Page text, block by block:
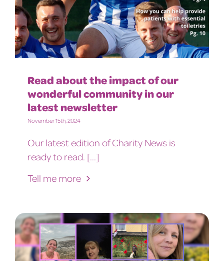
Read about the impact of our
wonderful community in our
latest newsletter
November 15th, 2024
Our latest edition of Charity News is
ready to read. [...]
Tell me more